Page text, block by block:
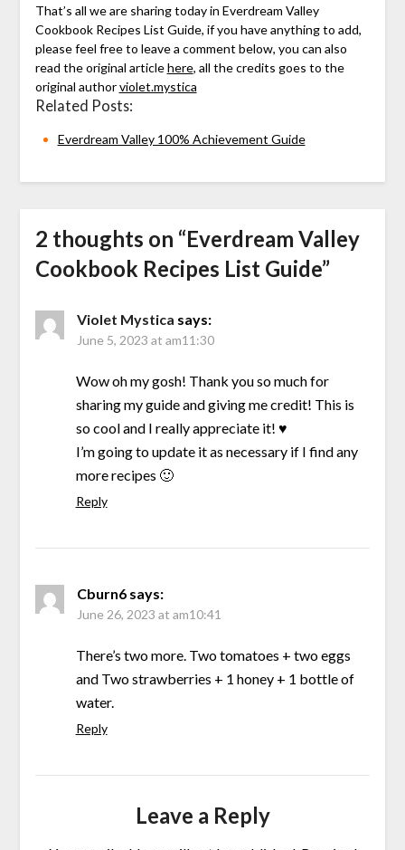
That’s all we are sharing today in Everdream Valley
Cookbook Recipes List Guide, if you have anything to add,
please feel free to leave a comment below, you can also
read the original articlehere, all the credits goes to the
original authorviolet.mystica
Related Posts:
Everdream Valley 100% Achievement Guide
2 thoughts on “Everdream Valley
Cookbook Recipes List Guide”
Violet Mystica says:
June 5, 2023 at am11:30
Wow oh my gosh! Thank you so much for
sharing my guide and giving me credit! This is
so cool and I really appreciate it! ♥
I’m going to update it as necessary if I find any
more recipes 🙂
Reply
Cburn6 says:
June 26, 2023 at am10:41
There’s two more. Two tomatoes + two eggs
and Two strawberries + 1 honey + 1 bottle of
water.
Reply
Leave a Reply